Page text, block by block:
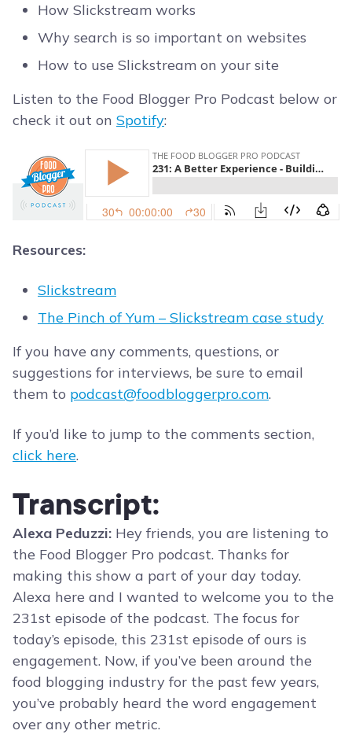
How Slickstream works
Why search is so important on websites
How to use Slickstream on your site
Listen to the Food Blogger Pro Podcast below or
check it out on Spotify:
Resources:
Slickstream
The Pinch of Yum – Slickstream case study
If you have any comments, questions, or
suggestions for interviews, be sure to email
them to podcast@foodbloggerpro.com.
If you’d like to jump to the comments section,
click here.
Transcript:
Alexa Peduzzi: Hey friends, you are listening to
the Food Blogger Pro podcast. Thanks for
making this show a part of your day today.
Alexa here and I wanted to welcome you to the
231st episode of the podcast. The focus for
today’s episode, this 231st episode of ours is
engagement. Now, if you’ve been around the
food blogging industry for the past few years,
you’ve probably heard the word engagement
over any other metric.